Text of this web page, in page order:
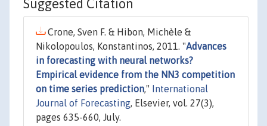
Suggested Citation
Crone, Sven F. & Hibon, Michèle &
Nikolopoulos, Konstantinos, 2011. "Advances
in forecasting with neural networks?
Empirical evidence from the NN3 competition
on time series prediction,"
International
Journal of Forecasting, Elsevier, vol. 27(3),
pages 635-660, July.